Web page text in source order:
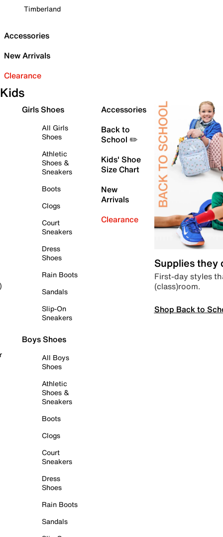
Timberland
Accessories
New Arrivals
Clearance
Kids
Girls Shoes
All Girls
Shoes
Athletic
Shoes &
Sneakers
Boots
Clogs
Court
Sneakers
Dress
Shoes
Rain Boots
Sandals
Slip-On
Sneakers
Boys Shoes
All Boys
Shoes
Athletic
Shoes &
Sneakers
Boots
Clogs
Court
Sneakers
Dress
Shoes
Rain Boots
Sandals
Accessories
Back to
School ✏️
Kids' Shoe
Size Chart
New
Arrivals
Clearance
Supplies they
First-day styles
(class)room.
Shop Back to